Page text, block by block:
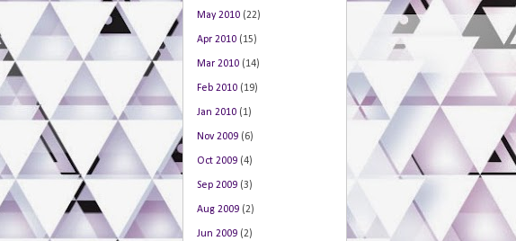
May 2010 (22)
Apr 2010 (15)
Mar 2010 (14)
Feb 2010 (19)
Jan 2010 (1)
Nov 2009 (6)
Oct 2009 (4)
Sep 2009 (3)
Aug 2009 (2)
Jun 2009 (2)